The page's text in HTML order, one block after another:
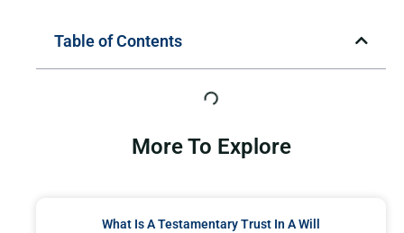
Table of Contents
More To Explore
What Is A Testamentary Trust In A Will